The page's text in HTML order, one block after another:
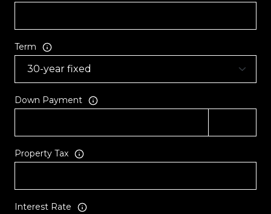
Term
Down Payment
Property Tax
Interest Rate